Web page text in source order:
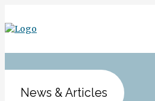
News & Articles